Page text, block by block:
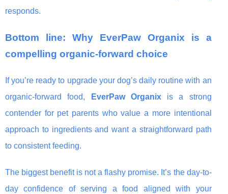
responds.
Bottom line: Why EverPaw Organix is a
compelling organic-forward choice
If you’re ready to upgrade your dog’s daily routine with an
organic-forward food,
EverPaw Organixis a strong
contender for pet parents who value a more intentional
approach to ingredients and want a straightforward path
to consistent feeding.
The biggest benefit is not a flashy promise. It’s the day-to-
day confidence of serving a food aligned with your